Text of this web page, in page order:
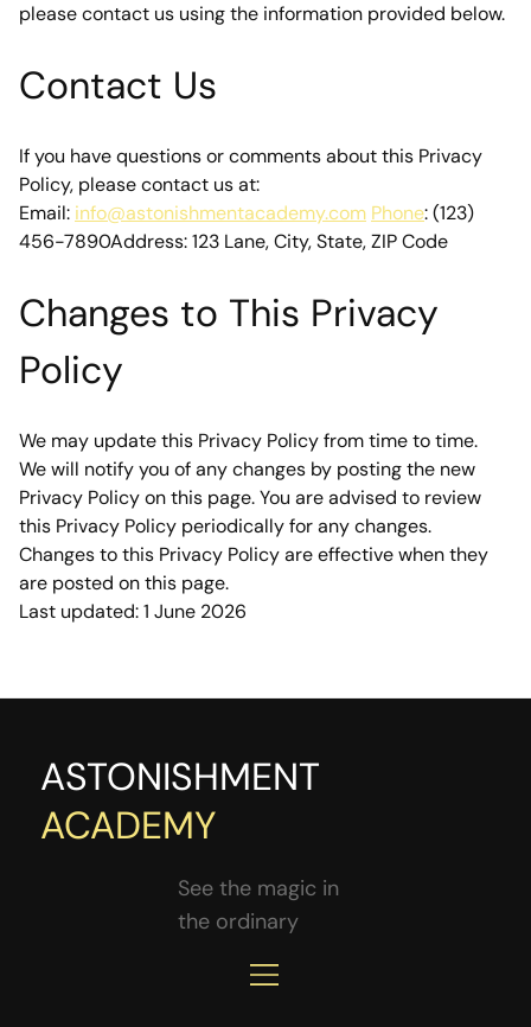
please contact us using the information provided below.
Contact Us
If you have questions or comments about this Privacy
Policy, please contact us at:
Email: info@astonishmentacademy.com Phone: (123)
456-7890Address: 123 Lane, City, State, ZIP Code
Changes to This Privacy
Policy
We may update this Privacy Policy from time to time.
We will notify you of any changes by posting the new
Privacy Policy on this page. You are advised to review
this Privacy Policy periodically for any changes.
Changes to this Privacy Policy are effective when they
are posted on this page.
Last updated: 1 June 2026
ASTONISHMENT
ACADEMY
See the magic in
the ordinary